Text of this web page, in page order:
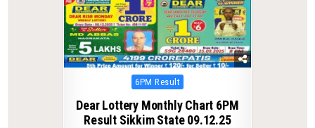
Posted
6PM Result
Dear Lottery Monthly Chart 6PM
Result Sikkim State 09.12.25